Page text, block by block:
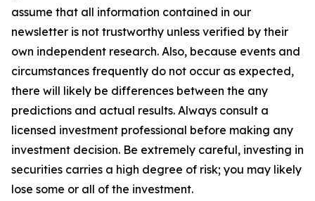
assume that all information contained in our
newsletter is not trustworthy unless verified by their
own independent research. Also, because events and
circumstances frequently do not occur as expected,
there will likely be differences between the any
predictions and actual results. Always consult a
licensed investment professional before making any
investment decision. Be extremely careful, investing in
securities carries a high degree of risk; you may likely
lose some or all of the investment.